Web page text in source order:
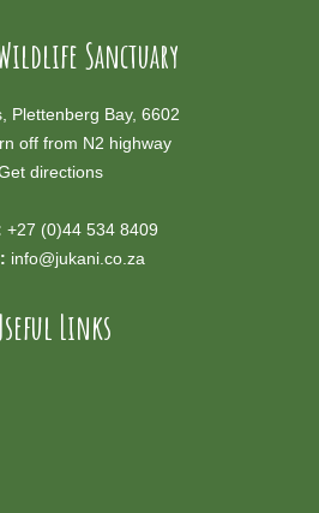
Sanctuary
Plettenberg Bay, 6602
off from N2 highway
directions
+27 (0)44 534 8409
info@jukani.co.za
Links